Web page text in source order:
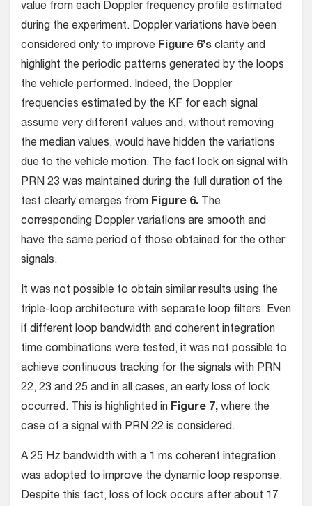
value from each Doppler frequency profile estimated
during the experiment. Doppler variations have been
considered only to improve Figure 6’s clarity and
highlight the periodic patterns generated by the loops
the vehicle performed. Indeed, the Doppler
frequencies estimated by the KF for each signal
assume very different values and, without removing
the median values, would have hidden the variations
due to the vehicle motion. The fact lock on signal with
PRN 23 was maintained during the full duration of the
test clearly emerges from Figure 6. The
corresponding Doppler variations are smooth and
have the same period of those obtained for the other
signals.
It was not possible to obtain similar results using the
triple-loop architecture with separate loop filters. Even
if different loop bandwidth and coherent integration
time combinations were tested, it was not possible to
achieve continuous tracking for the signals with PRN
22, 23 and 25 and in all cases, an early loss of lock
occurred. This is highlighted in Figure 7, where the
case of a signal with PRN 22 is considered.
A 25 Hz bandwidth with a 1 ms coherent integration
was adopted to improve the dynamic loop response.
Despite this fact, loss of lock occurs after about 17